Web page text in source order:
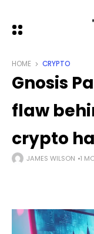
HOME CRYPTO
Gnosis
flaw
crypto
JAMES WILSON 1